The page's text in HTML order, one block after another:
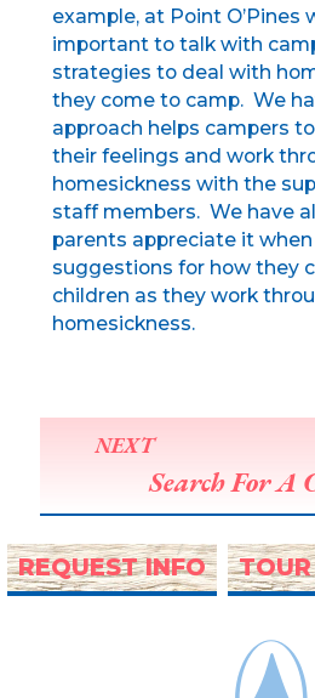
example, at Point O’Pines
important to talk with
strategies to deal with
they come to camp. We
approach helps campers
their feelings and work
homesickness with the
staff members. We have
parents appreciate it
suggestions for how they
children as they work
homesickness.
NEXT
Search For A
REQUEST INFO